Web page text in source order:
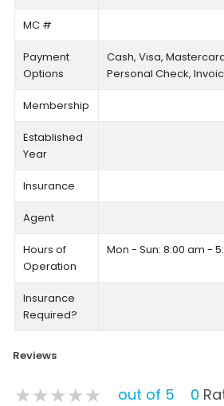
MC #
Payment
Options
Cash, Visa,
Personal Check,
Membership
Established
Year
Insurance
Agent
Hours of
Operation
Mon - Sun: 8:00 am -
Insurance
Required?
Reviews
★★★★★
★★★★★
★★★★★ out of 5 0